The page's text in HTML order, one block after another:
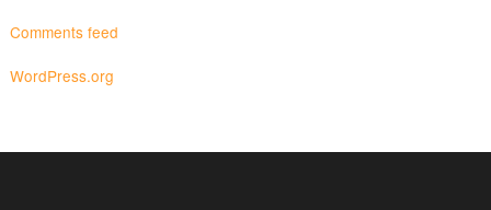
Comments feed
WordPress.org